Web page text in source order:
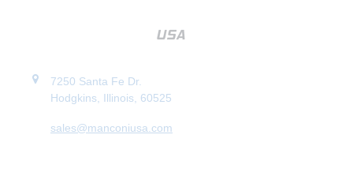
7250 Santa Fe Dr.
Hodgkins, Illinois, 60525
sales@manconiusa.com